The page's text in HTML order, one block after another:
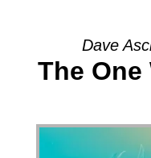
Dave
The